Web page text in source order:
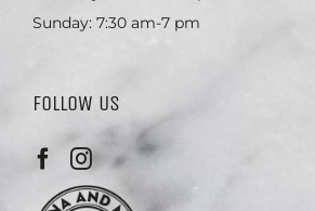
Sunday: 7:30 am-7 pm
FOLLOW US